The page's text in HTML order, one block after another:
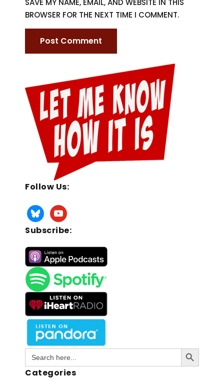
SAVE MY NAME, EMAIL, AND WEBSITE IN THIS
BROWSER FOR THE NEXT TIME I COMMENT.
Follow Us:
Subscribe:
Search
for:
Search Button
Categories